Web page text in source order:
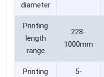
diameter
Printing
length
range
228-
1000mm
Printing
5-